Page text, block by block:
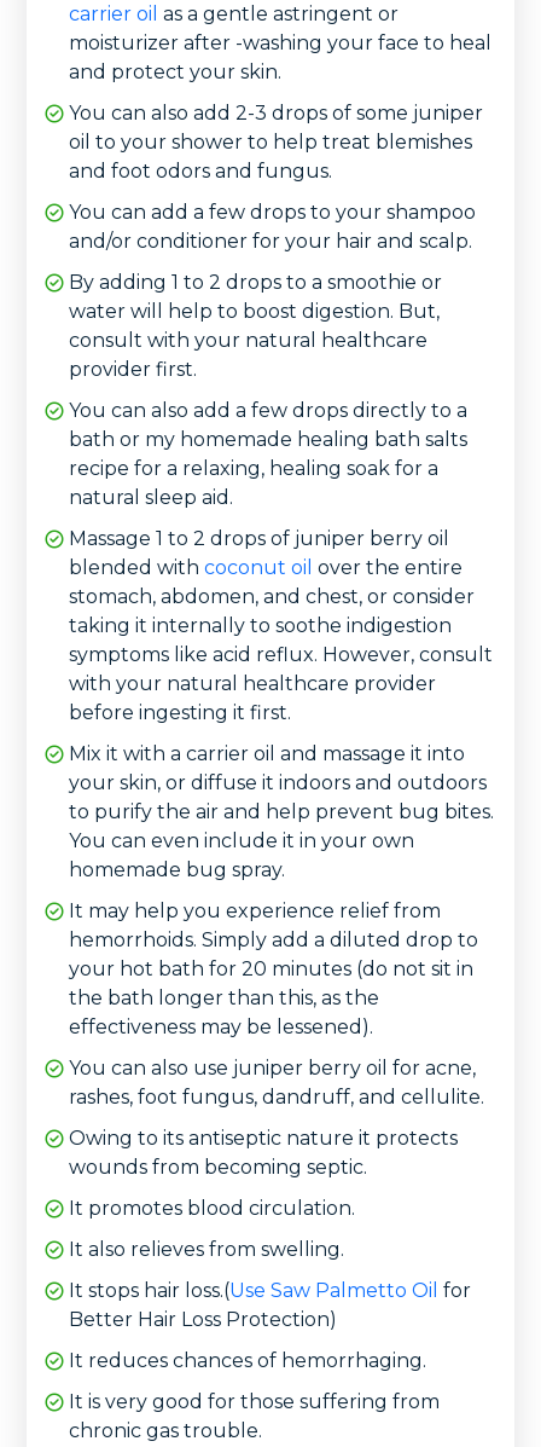
carrier oil as a gentle astringent or
moisturizer after -washing your face to heal
and protect your skin.
You can also add 2-3 drops of some juniper
oil to your shower to help treat blemishes
and foot odors and fungus.
You can add a few drops to your shampoo
and/or conditioner for your hair and scalp.
By adding 1 to 2 drops to a smoothie or
water will help to boost digestion. But,
consult with your natural healthcare
provider first.
You can also add a few drops directly to a
bath or my homemade healing bath salts
recipe for a relaxing, healing soak for a
natural sleep aid.
Massage 1 to 2 drops of juniper berry oil
blended with coconut oil over the entire
stomach, abdomen, and chest, or consider
taking it internally to soothe indigestion
symptoms like acid reflux. However, consult
with your natural healthcare provider
before ingesting it first.
Mix it with a carrier oil and massage it into
your skin, or diffuse it indoors and outdoors
to purify the air and help prevent bug bites.
You can even include it in your own
homemade bug spray.
It may help you experience relief from
hemorrhoids. Simply add a diluted drop to
your hot bath for 20 minutes (do not sit in
the bath longer than this, as the
effectiveness may be lessened).
You can also use juniper berry oil for acne,
rashes, foot fungus, dandruff, and cellulite.
Owing to its antiseptic nature it protects
wounds from becoming septic.
It promotes blood circulation.
It also relieves from swelling.
It stops hair loss.(Use Saw Palmetto Oil for
Better Hair Loss Protection)
It reduces chances of hemorrhaging.
It is very good for those suffering from
chronic gas trouble.